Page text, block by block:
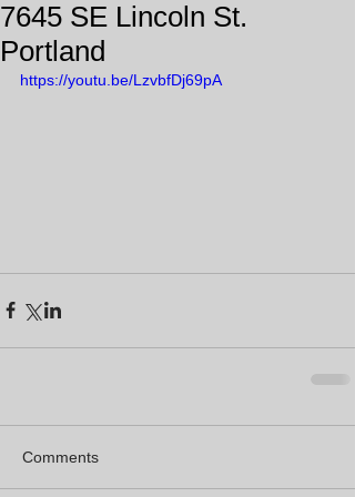
7645 SE Lincoln St.
Portland
https://youtu.be/LzvbfDj69pA
Comments